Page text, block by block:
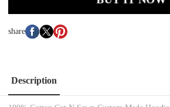
share
Description